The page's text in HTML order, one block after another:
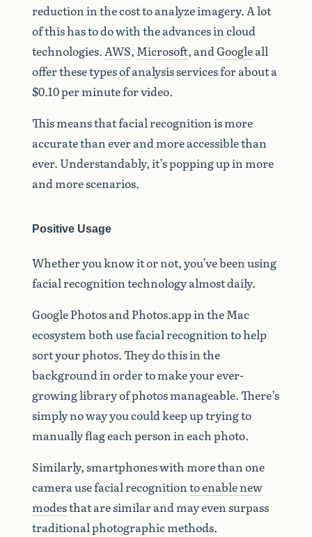
reduction in the cost to analyze imagery. A lot
of this has to do with the advances in cloud
technologies.AWS, Microsoft, andGoogleall
offer these types of analysis services for about a
$0.10 per minute for video.
This means that facial recognition is more
accurate than ever and more accessible than
ever. Understandably, it’s popping up in more
and more scenarios.
Positive Usage
Whether you know it or not, you’ve been using
facial recognition technology almost daily.
Google Photos and Photos.app in the Mac
ecosystem both use facial recognition to help
sort your photos. They do this in the
background in order to make your ever-
growing library of photos manageable. There’s
simply no way you could keep up trying to
manually flag each person in each photo.
Similarly, smartphones with more than one
camera use facial recognitionto enable new
modesthat are similar and may even surpass
traditional photographic methods.